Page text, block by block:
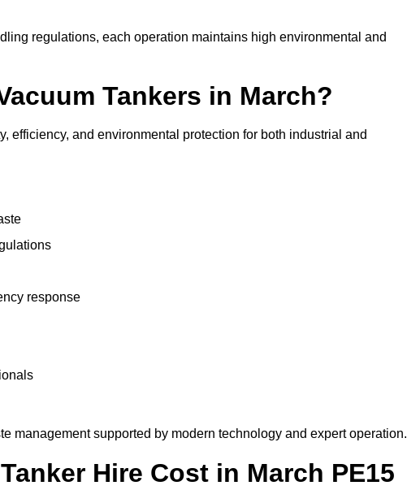
regulations, each operation maintains high environmental and
Tankers in March?
efficiency, and environmental protection for both industrial and
response
management supported by modern technology and expert operation.
Hire Cost in March PE15